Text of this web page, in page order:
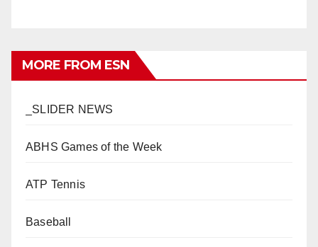
MORE FROM ESN
_SLIDER NEWS
ABHS Games of the Week
ATP Tennis
Baseball